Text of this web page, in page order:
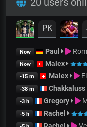
20 users
PK
Now Paul
Now Malex
-15 m Malex
-38 m Chakkaluss
-3 h Gregory
-5 h Rachel